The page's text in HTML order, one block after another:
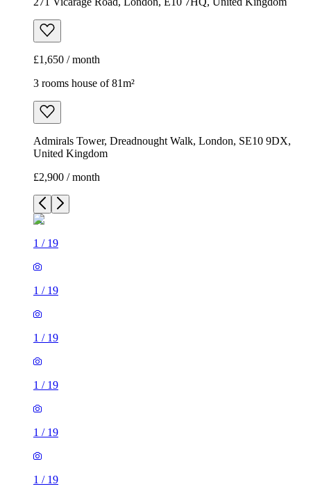
£1,650 / month
3 rooms house of 81m²
Admirals Tower, Dreadnought Walk, London, SE10 9DX,
United Kingdom
£2,900 / month
1 / 19
1 / 19
1 / 19
1 / 19
1 / 19
1 / 19